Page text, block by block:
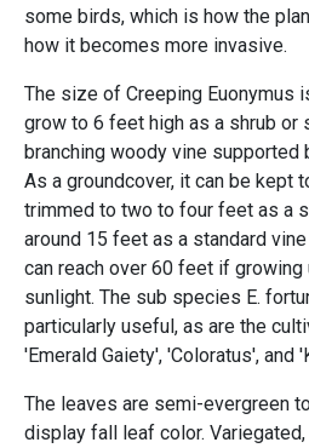
some birds, which is how the
how it becomes more invasive.
The size of Creeping Euonymus
grow to 6 feet high as a shrub or
branching woody vine supported
As a groundcover, it can be kept
trimmed to two to four feet as a
around 15 feet as a standard
can reach over 60 feet if growing
sunlight. The sub species E.
particularly useful, as are the
'Emerald Gaiety', 'Coloratus', and
The leaves are semi-evergreen
display fall leaf color.